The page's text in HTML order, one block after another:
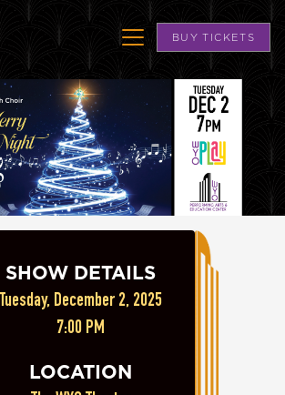
BUY TICKETS
SHOW DETAILS
Tuesday, December 2, 2025
7:00 PM
LOCATION